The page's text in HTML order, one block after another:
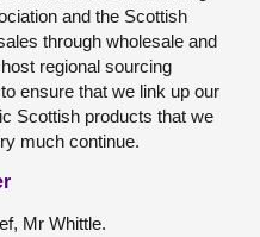
and the Scottish
through wholesale and
regional sourcing
ensure that we link up our
Scottish products that we
much continue.
Mr Whittle.